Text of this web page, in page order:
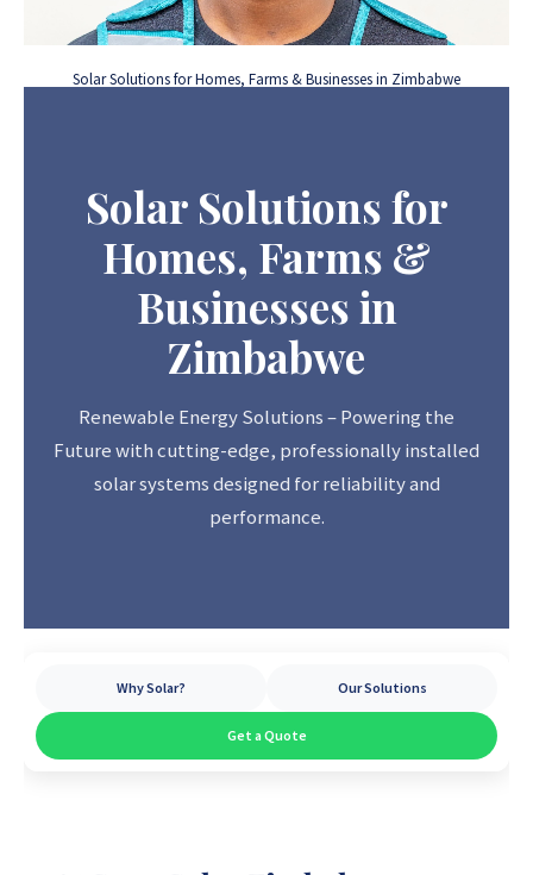
Solar Solutions for Homes, Farms & Businesses in Zimbabwe
Solar Solutions for
Homes, Farms &
Businesses in
Zimbabwe
Renewable Energy Solutions – Powering the
Future with cutting-edge, professionally installed
solar systems designed for reliability and
performance.
Why Solar? Our Solutions
Get a Quote